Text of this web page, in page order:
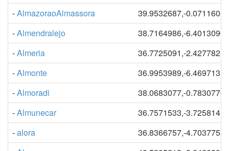
-AlmazoraoAlmassora
39.9532687,-0.0711605
-Almendralejo
38.7164986,-6.4013096
-Almeria
36.7725091,-2.4277821
-Almonte
36.9953989,-6.4697131
-Almoradi
38.0683077,-0.7830776
-Almunecar
36.7571533,-3.7258141
-alora
36.8366757,-4.7037755